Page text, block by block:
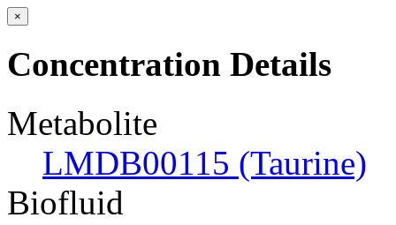
×
Concentration Details
Metabolite
LMDB00115 (Taurine)
Biofluid